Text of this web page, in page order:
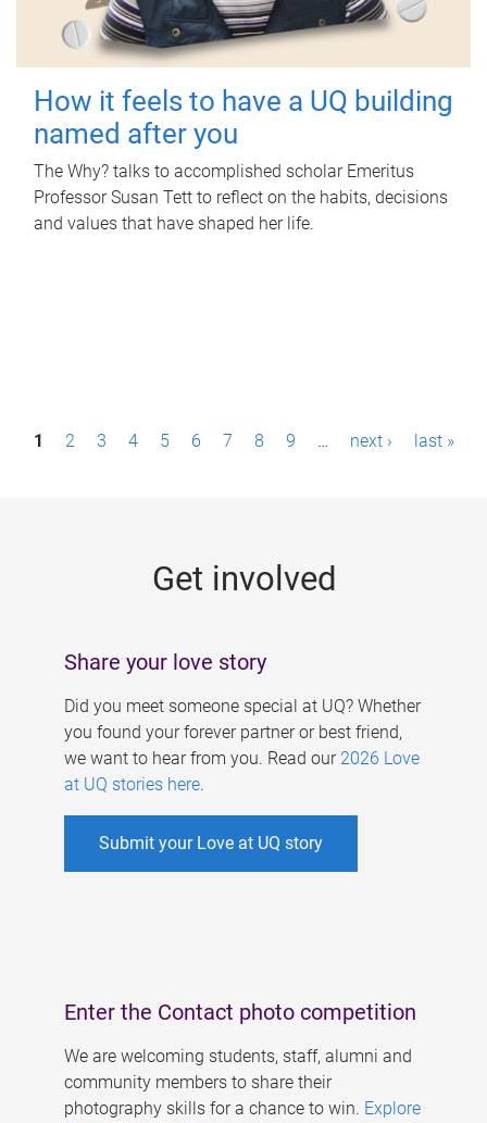
How it feels to have a UQ building
named after you
The Why? talks to accomplished scholar Emeritus
Professor Susan Tett to reflect on the habits, decisions
and values that have shaped her life.
P1 2 3 4 5 6 7 8 9 … next › last »
Get involved
Share your love story
Did you meet someone special at UQ? Whether
you found your forever partner or best friend,
we want to hear from you. Read our 2026 Love
at UQ stories here.
Submit your Love at UQ story
Enter the Contact photo competition
We are welcoming students, staff, alumni and
community members to share their
photography skills for a chance to win. Explore